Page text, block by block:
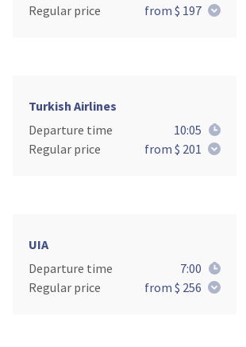
Regular price
from $ 197
Turkish Airlines
Departure time
10:05
Regular price
from $ 201
UIA
Departure time
7:00
Regular price
from $ 256